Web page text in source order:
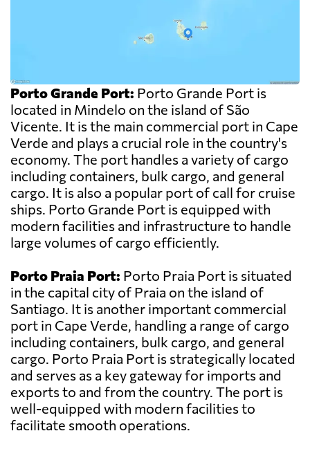
Porto Grande Port: Porto Grande Port is
located in Mindelo on the island of São
Vicente. It is the main commercial port in Cape
Verde and plays a crucial role in the country's
economy. The port handles a variety of cargo
including containers, bulk cargo, and general
cargo. It is also a popular port of call for cruise
ships. Porto Grande Port is equipped with
modern facilities and infrastructure to handle
large volumes of cargo efficiently.
Porto Praia Port: Porto Praia Port is situated
in the capital city of Praia on the island of
Santiago. It is another important commercial
port in Cape Verde, handling a range of cargo
including containers, bulk cargo, and general
cargo. Porto Praia Port is strategically located
and serves as a key gateway for imports and
exports to and from the country. The port is
well-equipped with modern facilities to
facilitate smooth operations.